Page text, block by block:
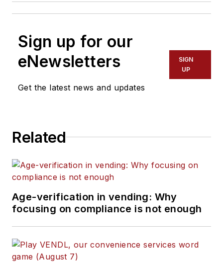
Sign up for our
eNewsletters
Get the latest news and updates
SIGN
UP
Related
Age-verification in vending: Why
focusing on compliance is not enough